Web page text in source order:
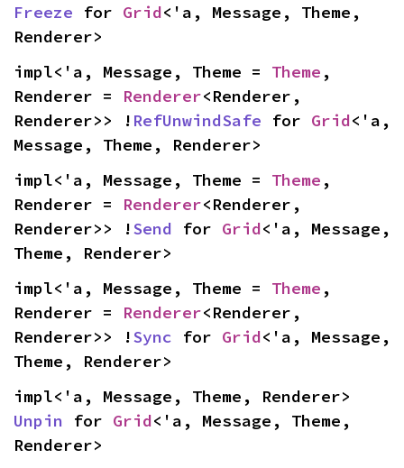
Freeze for Grid<'a, Message, Theme,
Renderer>
impl<'a, Message, Theme = Theme ,
Renderer = Renderer<Renderer,
Renderer>> ! RefUnwindSafe for Grid<'a,
Message, Theme, Renderer>
impl<'a, Message, Theme = Theme ,
Renderer = Renderer<Renderer,
Renderer>> !Send for Grid<'a, Message,
Theme, Renderer>
impl<'a, Message, Theme = Theme ,
Renderer = Renderer<Renderer,
Renderer>> !Sync for Grid<'a, Message,
Theme, Renderer>
Unpin for Grid<'a, Message, Theme,
Renderer>